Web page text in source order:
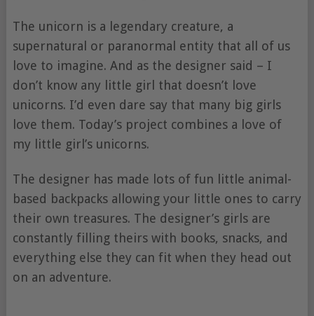
The unicorn is a legendary creature, a
supernatural or paranormal entity that all of us
love to imagine. And as the designer said – I
don’t know any little girl that doesn’t love
unicorns. I’d even dare say that many big girls
love them. Today’s project combines a love of
my little girl’s unicorns.
The designer has made lots of fun little animal-
based backpacks allowing your little ones to carry
their own treasures. The designer’s girls are
constantly filling theirs with books, snacks, and
everything else they can fit when they head out
on an adventure.